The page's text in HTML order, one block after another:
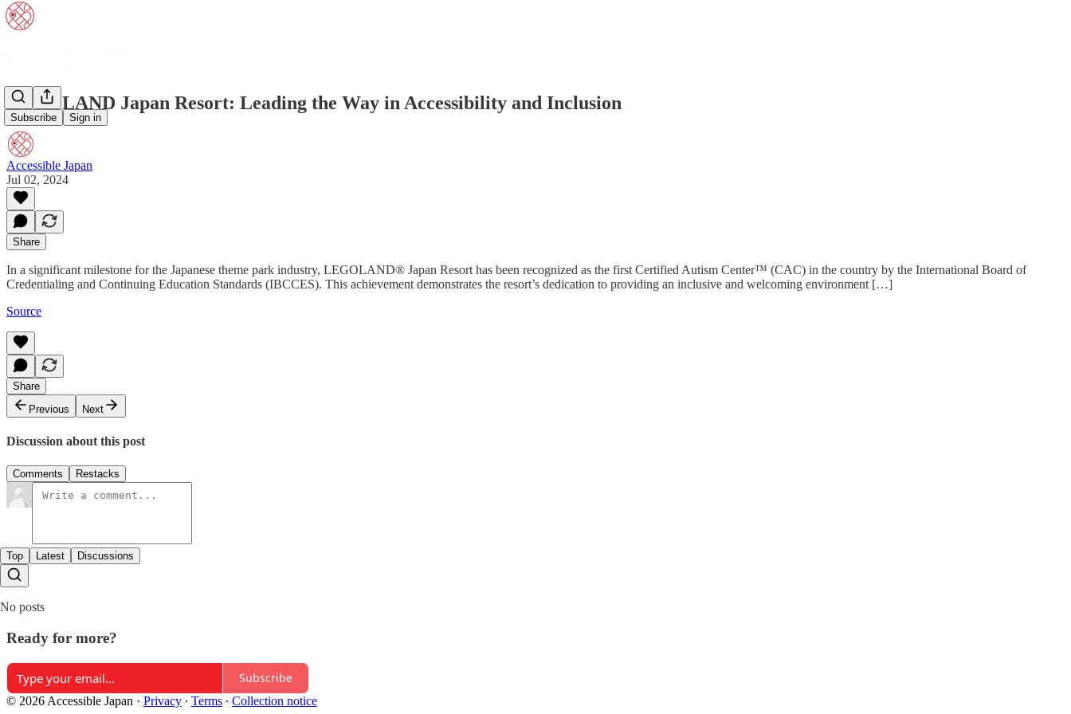
Subscribe Sign in
LEGOLAND Japan Resort: Leading the Way in Accessibility and Inclusion
Accessible Japan
Jul 02, 2024
Share
In a significant milestone for the Japanese theme park industry, LEGOLAND® Japan Resort has been recognized as the first Certified Autism Center™ (CAC) in the country by the International Board of
Credentialing and Continuing Education Standards (IBCCES). This achievement demonstrates the resort’s dedication to providing an inclusive and welcoming environment […]
Source
Share
Previous
Next
Discussion about this post
Comments Restacks
Top Latest Discussions
No posts
Ready for more?
Subscribe
© 2026 Accessible Japan · Privacy ∙ Terms ∙ Collection notice